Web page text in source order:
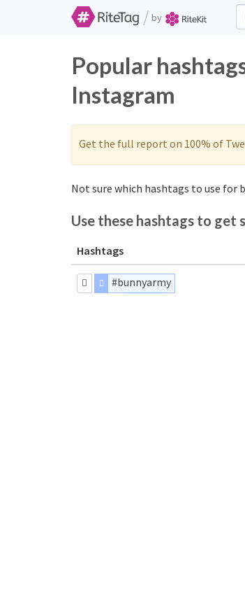
/ by
Popular
Instagram
Get the full report on 100% of
Not sure which hashtags to use for
Use these hashtags to get
Hashtags
#bunnyarmy